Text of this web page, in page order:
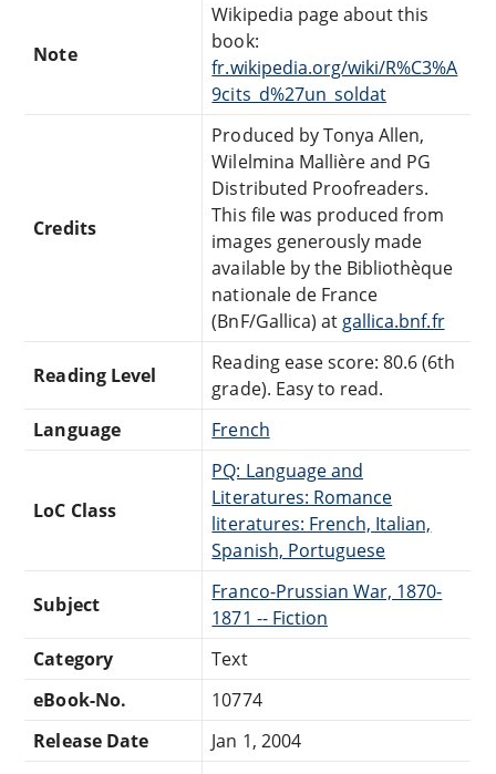
Note
Wikipedia page about this
book:
fr.wikipedia.org/wiki/R%C3%A
9cits_d%27un_soldat
Credits
Produced by Tonya Allen,
Wilelmina Mallière and PG
Distributed Proofreaders.
This file was produced from
images generously made
available by the Bibliothèque
nationale de France
(BnF/Gallica) at gallica.bnf.fr
Reading Level
Reading ease score: 80.6 (6th
grade). Easy to read.
Language
French
LoC Class
PQ: Language and
Literatures: Romance
literatures: French, Italian,
Spanish, Portuguese
Subject
Franco-Prussian War, 1870-
1871 -- Fiction
Category
Text
eBook-No.
10774
Release Date
Jan 1, 2004